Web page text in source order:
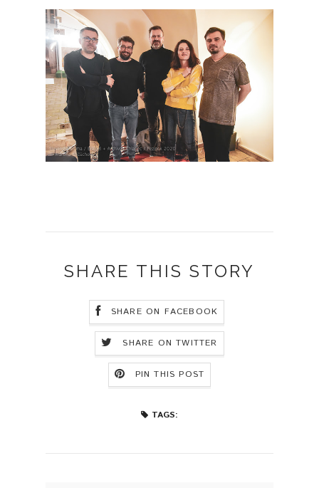
SHARE THIS STORY
SHARE ON FACEBOOK
SHARE ON TWITTER
PIN THIS POST
TAGS: